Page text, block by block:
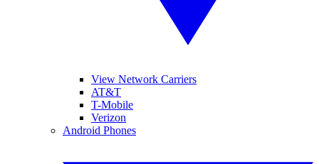
View Network Carriers
AT&T
T-Mobile
Verizon
Android Phones